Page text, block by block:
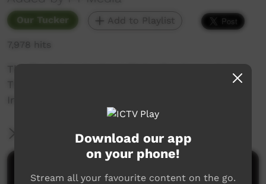
Our Tucker Add to Playlist
7,978 hits
The first story is about Tjala, the Honey Ant.
Irintata Horse Muster.
More Information
Comments on ICTV Play
Download our app
on your phone!
Stream all your favourite content on the go.